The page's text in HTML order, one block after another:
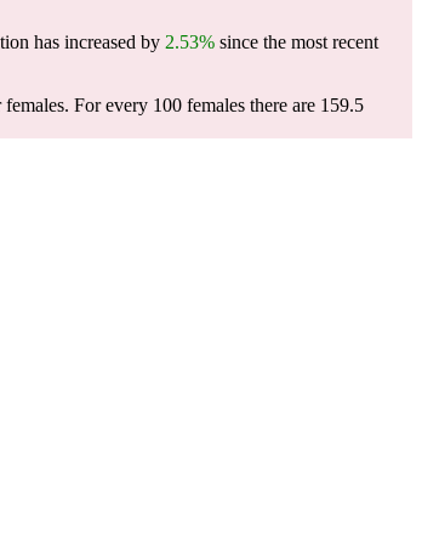
has increased by 2.53% since the most recent
For every 100 females there are 159.5